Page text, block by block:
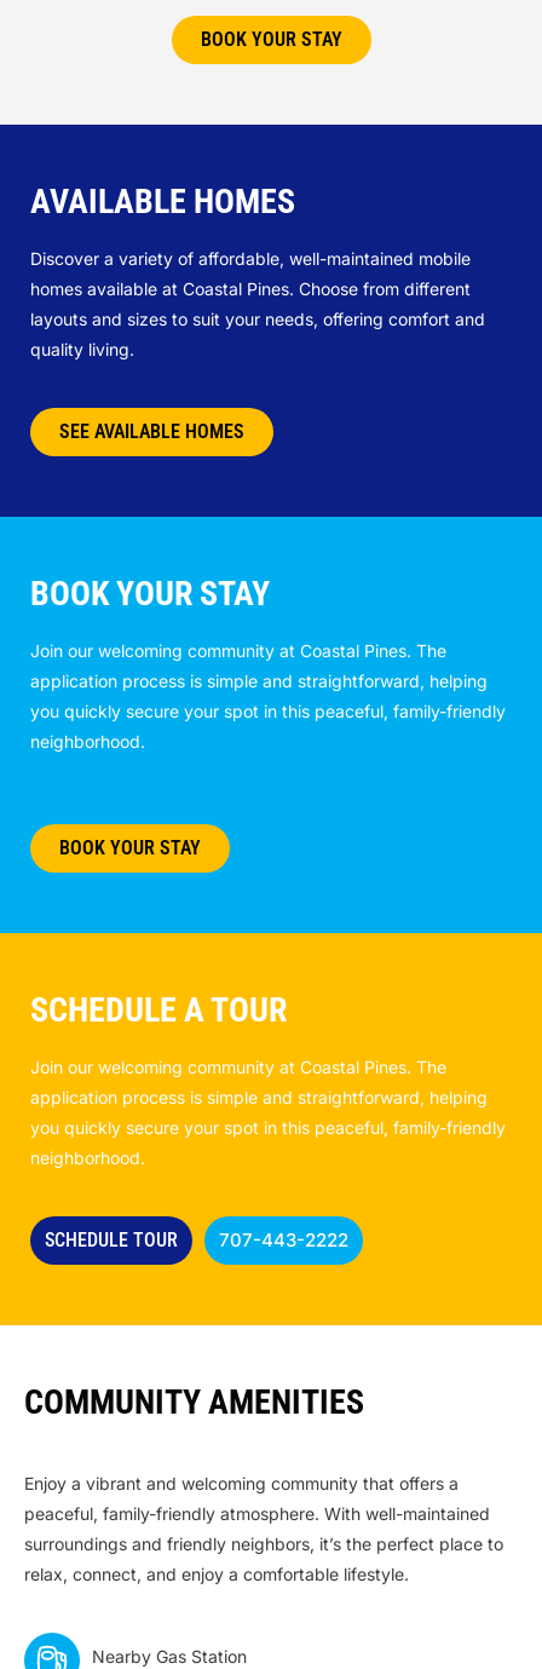
BOOK YOUR STAY
AVAILABLE HOMES
Discover a variety of affordable, well-maintained mobile
homes available at Coastal Pines. Choose from different
layouts and sizes to suit your needs, offering comfort and
quality living.
SEE AVAILABLE HOMES
BOOK YOUR STAY
Join our welcoming community at Coastal Pines. The
application process is simple and straightforward, helping
you quickly secure your spot in this peaceful, family-friendly
neighborhood.
BOOK YOUR STAY
SCHEDULE A TOUR
Join our welcoming community at Coastal Pines. The
application process is simple and straightforward, helping
you quickly secure your spot in this peaceful, family-friendly
neighborhood.
SCHEDULE TOUR 707-443-2222
COMMUNITY AMENITIES
Enjoy a vibrant and welcoming community that offers a
peaceful, family-friendly atmosphere. With well-maintained
surroundings and friendly neighbors, it’s the perfect place to
relax, connect, and enjoy a comfortable lifestyle.
Nearby Gas Station​